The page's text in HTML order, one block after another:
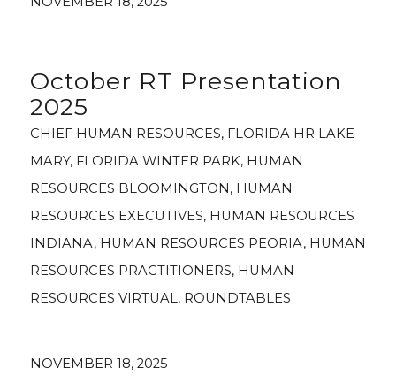
October RT Presentation
2025
CHIEF HUMAN RESOURCES, FLORIDA HR LAKE
MARY, FLORIDA WINTER PARK, HUMAN
RESOURCES BLOOMINGTON, HUMAN
RESOURCES EXECUTIVES, HUMAN RESOURCES
INDIANA, HUMAN RESOURCES PEORIA, HUMAN
RESOURCES PRACTITIONERS, HUMAN
RESOURCES VIRTUAL, ROUNDTABLES
NOVEMBER 18, 2025